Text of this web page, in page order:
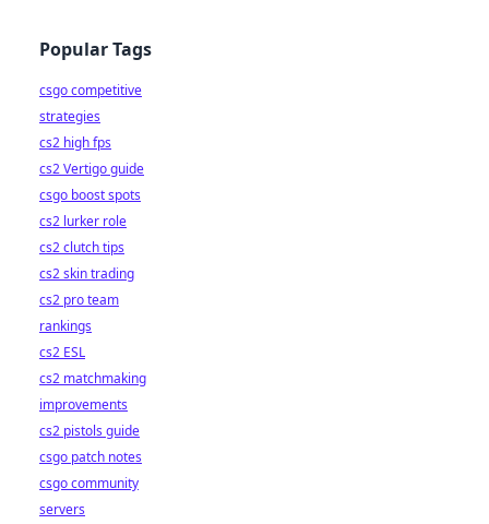
Popular Tags
csgo competitive
strategies
cs2 high fps
cs2 Vertigo guide
csgo boost spots
cs2 lurker role
cs2 clutch tips
cs2 skin trading
cs2 pro team
rankings
cs2 ESL
cs2 matchmaking
improvements
cs2 pistols guide
csgo patch notes
csgo community
servers